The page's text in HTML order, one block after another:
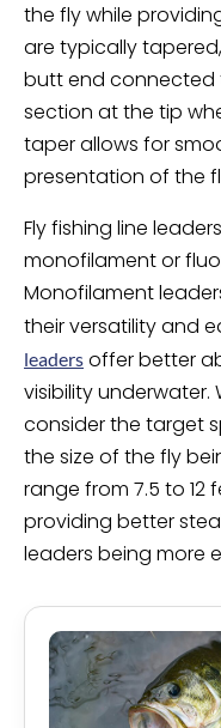
the fly while
are typically
butt end connected
section at the tip
taper allows for
presentation of the
Fly fishing line
monofilament or
Monofilament
their versatility and
leaders offer better
visibility underwater.
consider the target
the size of the fly
range from 7.5 to 12
providing better
leaders being more